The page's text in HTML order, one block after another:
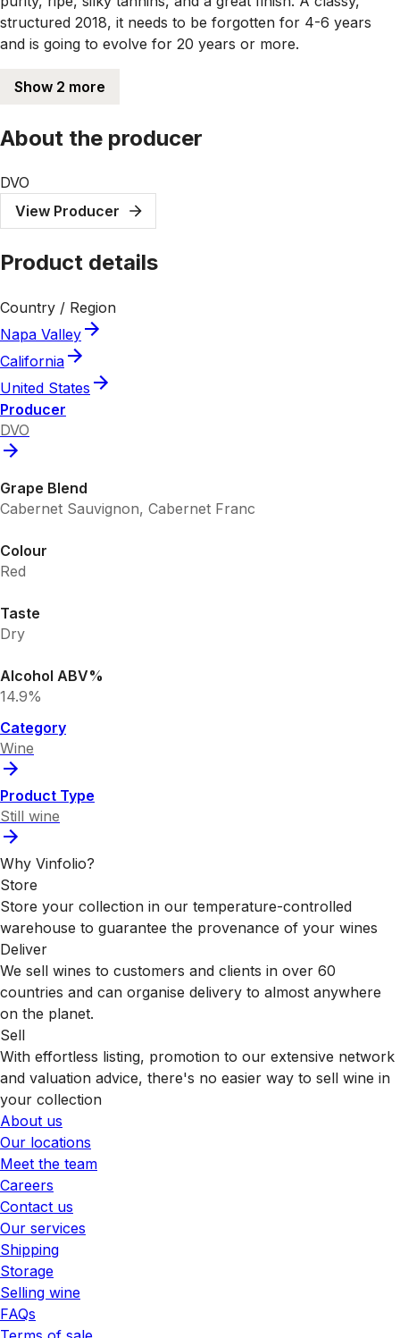
structured 2018, it needs to be forgotten for 4-6 years
and is going to evolve for 20 years or more.
Show 2 more
About the producer
DVO
View Producer
Product details
Country / Region
Napa Valley
California
United States
Producer
DVO
Grape Blend
Cabernet Sauvignon, Cabernet Franc
Colour
Red
Taste
Dry
Alcohol ABV%
14.9%
Category
Wine
Product Type
Still wine
Why Vinfolio?
Store
Store your collection in our temperature-controlled
warehouse to guarantee the provenance of your wines
Deliver
We sell wines to customers and clients in over 60
countries and can organise delivery to almost anywhere
on the planet.
Sell
With effortless listing, promotion to our extensive network
and valuation advice, there's no easier way to sell wine in
your collection
About us
Our locations
Meet the team
Careers
Contact us
Our services
Shipping
Storage
Selling wine
FAQs